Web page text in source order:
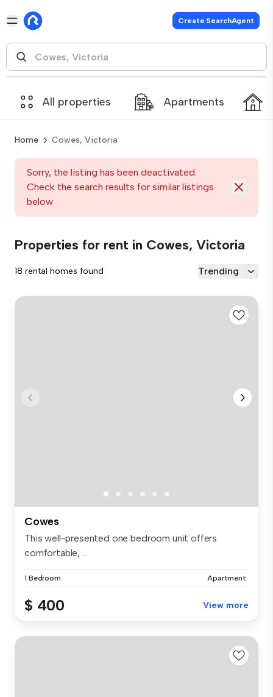
Create SearchAgent
All properties Apartments
Home Cowes, Victoria
Sorry, the listing has been deactivated.
Check the search results for similar listings
below
Properties for rent in Cowes, Victoria
18 rental homes found Trending
Cowes
This well-presented one bedroom unit offers
comfortable, ...
1 Bedroom Apartment
$ 400 View more